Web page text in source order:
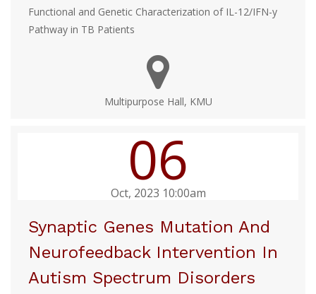
Functional and Genetic Characterization of IL-12/IFN-y
Pathway in TB Patients
Multipurpose Hall, KMU
06
Oct, 2023 10:00am
Synaptic Genes Mutation And
Neurofeedback Intervention In
Autism Spectrum Disorders